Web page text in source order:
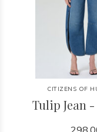
CITIZENS OF
Tulip Jean